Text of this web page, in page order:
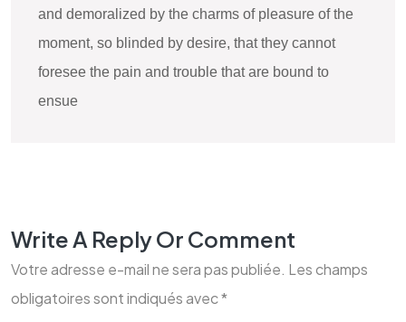
and demoralized by the charms of pleasure of the
moment, so blinded by desire, that they cannot
foresee the pain and trouble that are bound to
ensue
Write A Reply Or Comment
Votre adresse e-mail ne sera pas publiée. Les champs
obligatoires sont indiqués avec*